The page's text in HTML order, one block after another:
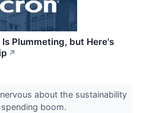
Plummeting, but Here's
↗
about the sustainability
boom.